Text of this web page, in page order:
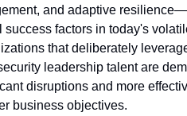
and adaptive
success factors in today's
that deliberately
leadership talent are
disruptions and more
business objectives.